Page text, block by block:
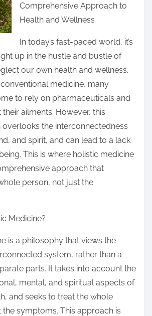
Comprehensive Approach to
Health and Wellness
In today’s fast-paced world, it’s
up in the hustle and bustle of
our own health and wellness.
medicine, many
to rely on pharmaceuticals and
ailments. However, this
the interconnectedness
and spirit, and can lead to a lack
This is where holistic medicine
approach that
person, not just the
Medicine?
is a philosophy that views the
system, rather than a
parts. It takes into account the
mental, and spiritual aspects of
and seeks to treat the whole
the symptoms. This approach is